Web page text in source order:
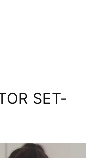
SET-